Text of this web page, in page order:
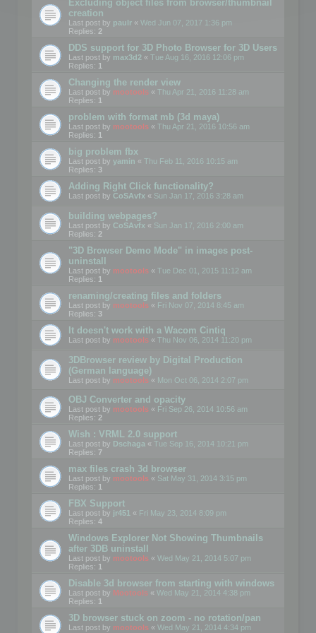
Excluding object files from browser/thumbnail
creation
Last post by paulr « Wed Jun 07, 2017 1:36 pm
Replies: 2
DDS support for 3D Photo Browser for 3D Users
Last post by max3d2 « Tue Aug 16, 2016 12:06 pm
Replies: 1
Changing the render view
Last post by mootools « Thu Apr 21, 2016 11:28 am
Replies: 1
problem with format mb (3d maya)
Last post by mootools « Thu Apr 21, 2016 10:56 am
Replies: 1
big problem fbx
Last post by yamin « Thu Feb 11, 2016 10:15 am
Replies: 3
Adding Right Click functionality?
Last post by CoSAvfx « Sun Jan 17, 2016 3:28 am
building webpages?
Last post by CoSAvfx « Sun Jan 17, 2016 2:00 am
Replies: 2
"3D Browser Demo Mode" in images post-
uninstall
Last post by mootools « Tue Dec 01, 2015 11:12 am
Replies: 1
renaming/creating files and folders
Last post by mootools « Fri Nov 07, 2014 8:45 am
Replies: 3
It doesn't work with a Wacom Cintiq
Last post by mootools « Thu Nov 06, 2014 11:20 pm
3DBrowser review by Digital Production
(German language)
Last post by mootools « Mon Oct 06, 2014 2:07 pm
OBJ Converter and opacity
Last post by mootools « Fri Sep 26, 2014 10:56 am
Replies: 2
Wish : VRML 2.0 support
Last post by Dschaga « Tue Sep 16, 2014 10:21 pm
Replies: 7
max files crash 3d browser
Last post by mootools « Sat May 31, 2014 3:15 pm
Replies: 1
FBX Support
Last post by jr451 « Fri May 23, 2014 8:09 pm
Replies: 4
Windows Explorer Not Showing Thumbnails
after 3DB uninstall
Last post by mootools « Wed May 21, 2014 5:07 pm
Replies: 1
Disable 3d browser from starting with windows
Last post by Mootools « Wed May 21, 2014 4:38 pm
Replies: 1
3D browser stuck on zoom - no rotation/pan
Last post by mootools « Wed May 21, 2014 4:34 pm